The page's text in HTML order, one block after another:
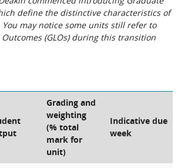
define the distinctive characteristics of
You may notice some units still refer to
(GLOs) during this transition
Grading and
weighting
(% total
mark for
unit)
Indicative due
week